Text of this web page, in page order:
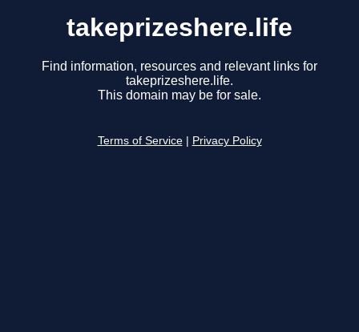
takeprizeshere.life
Find information, resources and relevant links for
takeprizeshere.life.
This domain may be for sale.
Terms of Service Privacy Policy